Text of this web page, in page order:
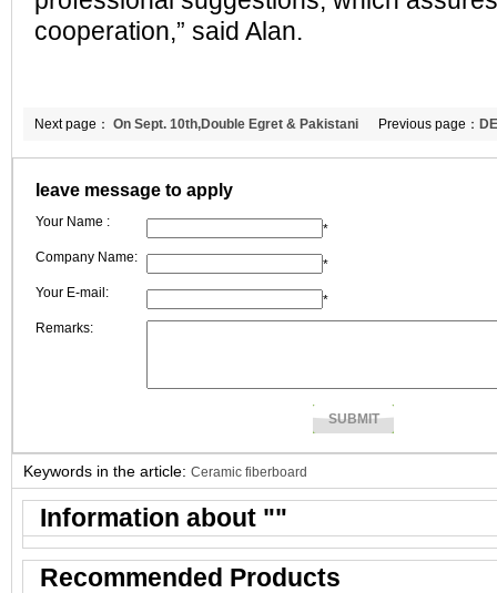
cooperation,” said Alan.
Previous page：
fiber blanket to
Next page： On Sept. 10th,Double Egret & Pakistani
customer discussed cooperation.
leave message to apply
Your Name :
*
Company Name:
*
Your E-mail:
*
Remarks:
Keywords in the article: Ceramic fiberboard
Information about ""
Recommended Products